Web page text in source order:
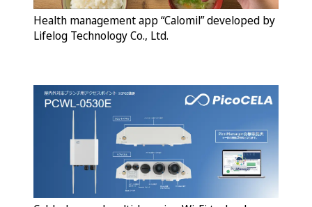
Health management app “Calomil” developed by
Lifelog Technology Co., Ltd.